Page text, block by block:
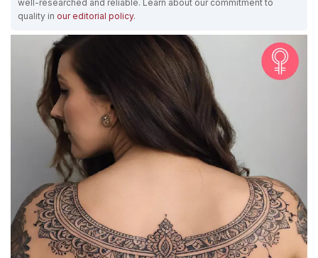
well-researched and reliable. Learn about our commitment to
quality in our editorial policy.